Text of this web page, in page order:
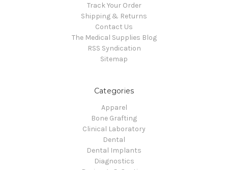
Track Your Order
Shipping & Returns
Contact Us
The Medical Supplies Blog
RSS Syndication
Sitemap
Categories
Apparel
Bone Grafting
Clinical Laboratory
Dental
Dental Implants
Diagnostics